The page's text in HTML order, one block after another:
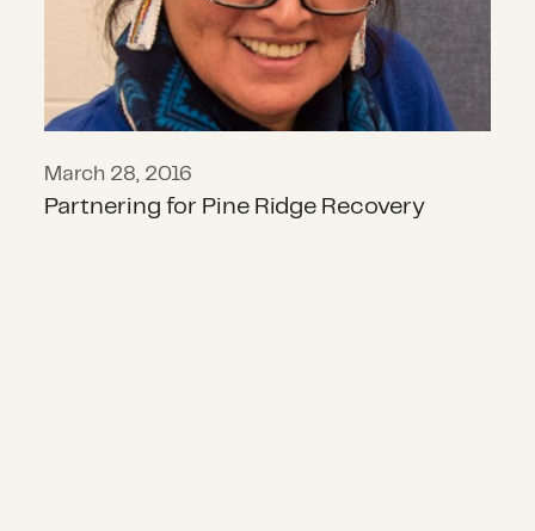
March 28, 2016
Partnering for Pine Ridge Recovery